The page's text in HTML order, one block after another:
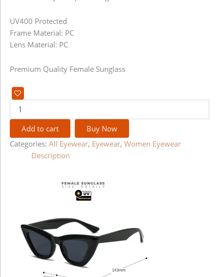
UV400 Protected
Frame Material: PC
Lens Material: PC
Premium Quality Female Sunglass
Add to cart
Buy Now
Categories: All Eyewear, Eyewear, Women Eyewear
Description